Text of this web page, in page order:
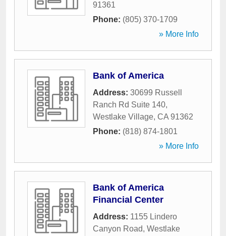
91361
Phone: (805) 370-1709
» More Info
Bank of America
Address: 30699 Russell
Ranch Rd Suite 140,
Westlake Village, CA 91362
Phone: (818) 874-1801
» More Info
Bank of America
Financial Center
Address: 1155 Lindero
Canyon Road, Westlake